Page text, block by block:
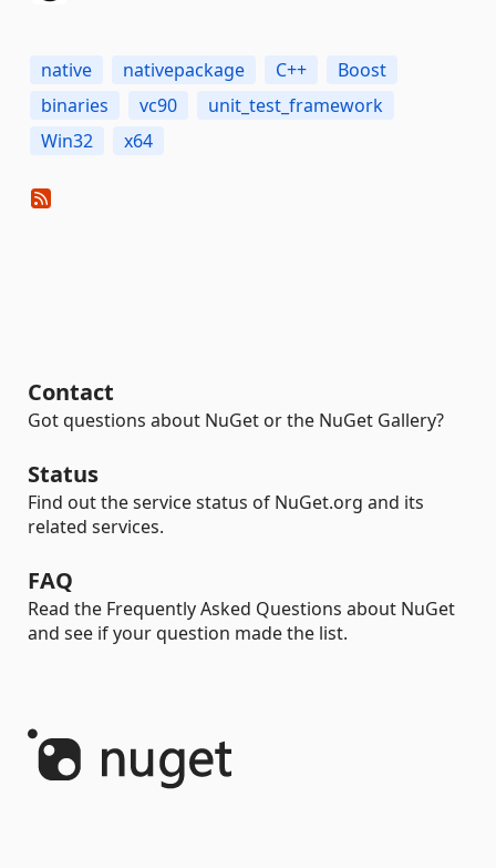
native nativepackage C++
Boost
binaries
vc90
unit_test_framework
Win32
x64
Contact
Got questions about NuGet or the NuGet Gallery?
Status
Find out the service status of NuGet.org and its
related services.
FAQ
Read the Frequently Asked Questions about NuGet
and see if your question made the list.